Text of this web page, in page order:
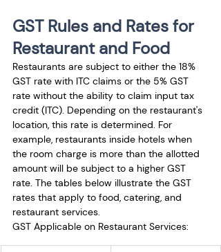
GST Rules and Rates for
Restaurant and Food
Restaurants are subject to either the 18%
GST rate with ITC claims or the 5% GST
rate without the ability to claim input tax
credit (ITC). Depending on the restaurant's
location, this rate is determined. For
example, restaurants inside hotels when
the room charge is more than the allotted
amount will be subject to a higher GST
rate. The tables below illustrate the GST
rates that apply to food, catering, and
restaurant services.
GST Applicable on Restaurant Services: